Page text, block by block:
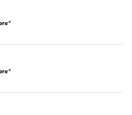
*
*